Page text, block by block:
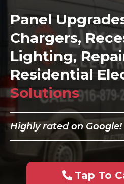
Panel
Chargers,
Lighting,
Residential
Solutions
Highly rated on Google!
Tap To